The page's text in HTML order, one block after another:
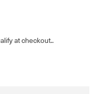
at checkout..